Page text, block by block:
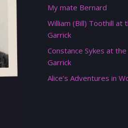
My mate Bernard
William (Bill) Toothill at
Garrick
Constance Sykes at
Garrick
Alice’s Adventures in